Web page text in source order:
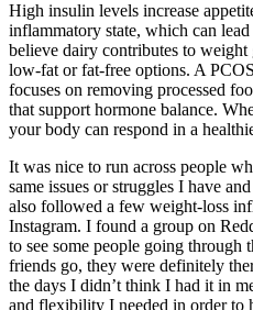
High insulin levels increase
inflammatory state, which can
believe dairy contributes to
low-fat or fat-free options. A
focuses on removing processed
that support hormone balance.
your body can respond in a
It was nice to run across people
same issues or struggles I have
also followed a few weight-loss
Instagram. I found a group on
to see some people going through
friends go, they were definitely
the days I didn’t think I had it in
and flexibility I needed in order to